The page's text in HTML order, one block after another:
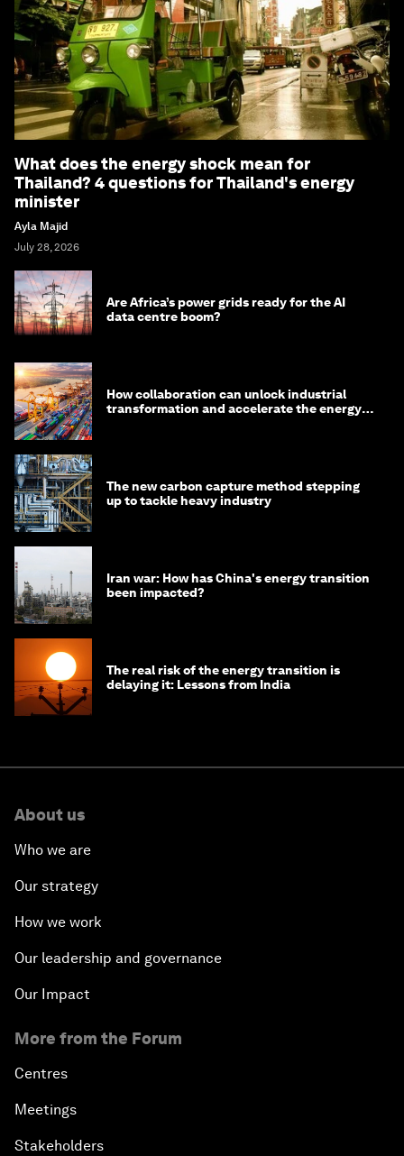
What does the energy shock mean for
Thailand? 4 questions for Thailand's energy
minister
Ayla Majid
July 28, 2026
Are Africa’s power grids ready for the AI
data centre boom?
How collaboration can unlock industrial
transformation and accelerate the energy
The new carbon capture method stepping
up to tackle heavy industry
Iran war: How has China's energy transition
been impacted?
The real risk of the energy transition is
delaying it: Lessons from India
About us
Who we are
Our strategy
How we work
Our leadership and governance
Our Impact
More from the Forum
Centres
Meetings
Stakeholders